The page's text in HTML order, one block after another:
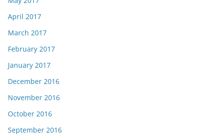
April 2017
March 2017
February 2017
January 2017
December 2016
November 2016
October 2016
September 2016